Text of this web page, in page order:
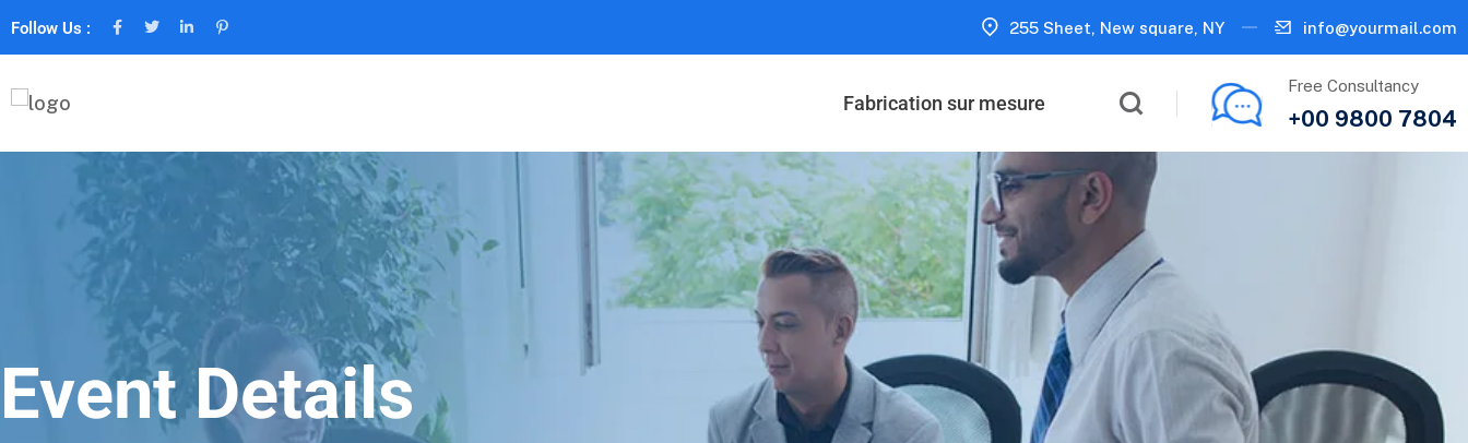
Follow Us : 255 Sheet, New square, NY info@yourmail.com
Fabrication sur mesure
Free Consultancy
+00 9800 7804
Event Details